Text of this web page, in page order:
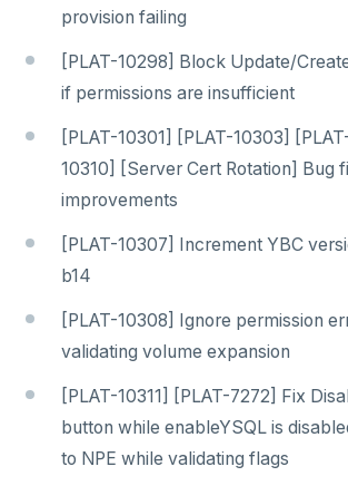
provision failing
[PLAT-10298] Block Update/
if permissions are insufficient
[PLAT-10301] [PLAT-10303]
10310] [Server Cert Rotation] Bug
improvements
[PLAT-10307] Increment YBC
b14
[PLAT-10308] Ignore permission
validating volume expansion
[PLAT-10311] [PLAT-7272] Fix
button while enableYSQL is
to NPE while validating flags